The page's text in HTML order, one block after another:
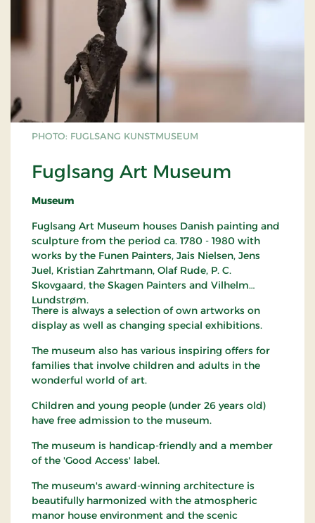
PHOTO: FUGLSANG KUNSTMUSEUM
Fuglsang Art Museum
Museum
Fuglsang Art Museum houses Danish painting and
sculpture from the period ca. 1780 - 1980 with
works by the Funen Painters, Jais Nielsen, Jens
Juel, Kristian Zahrtmann, Olaf Rude, P. C.
Skovgaard, the Skagen Painters and Vilhelm
Lundstrøm.
There is always a selection of own artworks on
display as well as changing special exhibitions.
The museum also has various inspiring offers for
families that involve children and adults in the
wonderful world of art.
Children and young people (under 26 years old)
have free admission to the museum.
The museum is handicap-friendly and a member
of the 'Good Access' label.
The museum's award-winning architecture is
beautifully harmonized with the atmospheric
manor house environment and the scenic